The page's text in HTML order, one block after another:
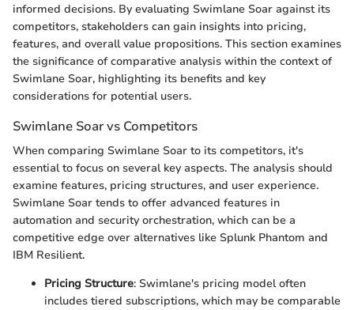
informed decisions. By evaluating Swimlane Soar against its
competitors, stakeholders can gain insights into pricing,
features, and overall value propositions. This section examines
the significance of comparative analysis within the context of
Swimlane Soar, highlighting its benefits and key
considerations for potential users.
Swimlane Soar vs Competitors
When comparing Swimlane Soar to its competitors, it's
essential to focus on several key aspects. The analysis should
examine features, pricing structures, and user experience.
Swimlane Soar tends to offer advanced features in
automation and security orchestration, which can be a
competitive edge over alternatives like Splunk Phantom and
IBM Resilient.
Pricing Structure: Swimlane's pricing model often
includes tiered subscriptions, which may be comparable